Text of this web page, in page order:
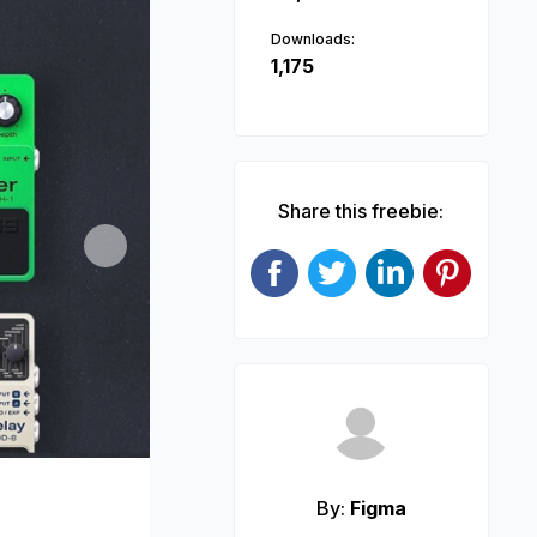
Next
Downloads:
1,175
Share this freebie:
By: Figma